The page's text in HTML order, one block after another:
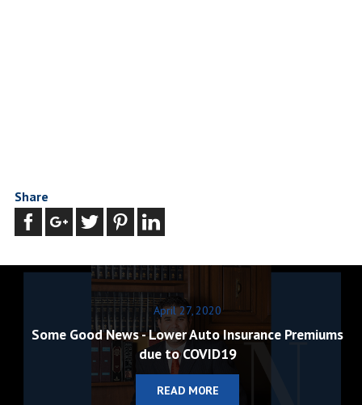
Share
April 27, 2020
Some Good News - Lower Auto Insurance Premiums
due to COVID19
READ MORE